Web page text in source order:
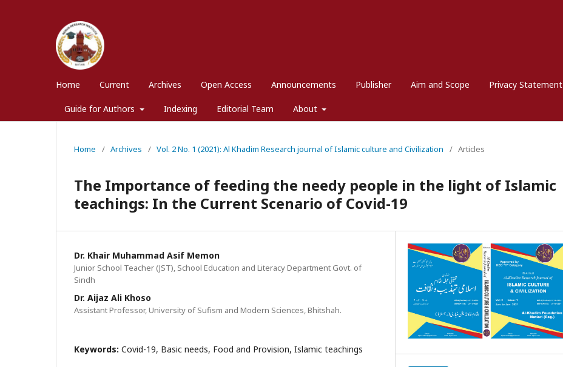
Home Current Archives Open Access Announcements Publisher Aim and Scope Privacy Statement
Guide for Authors Indexing Editorial Team About
Home / Archives / Vol. 2 No. 1 (2021): Al Khadim Research journal of Islamic culture and Civilization / Articles
The Importance of feeding the needy people in the light of Islamic
teachings: In the Current Scenario of Covid-19
Dr. Khair Muhammad Asif Memon
Junior School Teacher (JST), School Education and Literacy Department Govt. of
Sindh
Dr. Aijaz Ali Khoso
Assistant Professor, University of Sufism and Modern Sciences, Bhitshah.
Keywords: Covid-19, Basic needs, Food and Provision, Islamic teachings